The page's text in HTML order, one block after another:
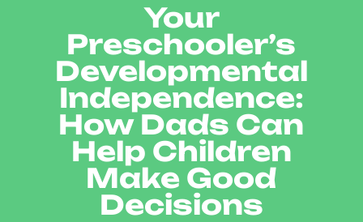
Your
Preschooler’s
Developmental
Independence:
How Dads Can
Help Children
Make Good
Decisions